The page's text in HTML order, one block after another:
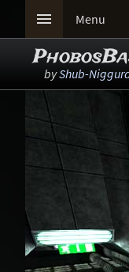
 Menu
byShub-